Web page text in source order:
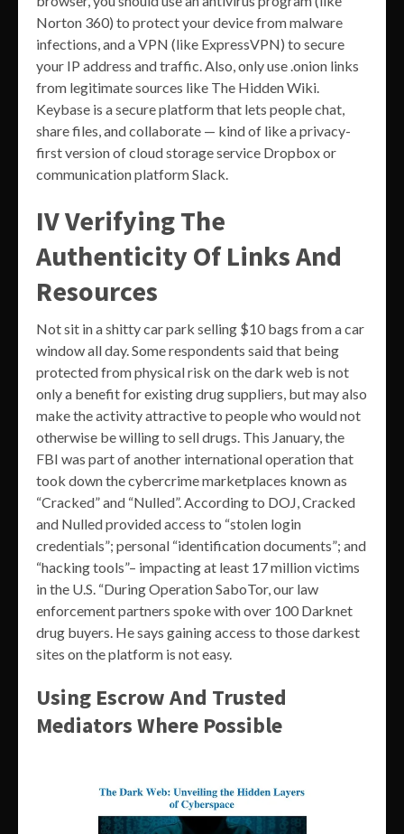
Norton 360) to protect your device from malware
infections, and a VPN (like ExpressVPN) to secure
your IP address and traffic. Also, only use .onion links
from legitimate sources like The Hidden Wiki.
Keybase is a secure platform that lets people chat,
share files, and collaborate — kind of like a privacy-
first version of cloud storage service Dropbox or
communication platform Slack.
IV Verifying The
Authenticity Of Links And
Resources
Not sit in a shitty car park selling $10 bags from a car
window all day. Some respondents said that being
protected from physical risk on the dark web is not
only a benefit for existing drug suppliers, but may also
make the activity attractive to people who would not
otherwise be willing to sell drugs. This January, the
FBI was part of another international operation that
took down the cybercrime marketplaces known as
“Cracked” and “Nulled”. According to DOJ, Cracked
and Nulled provided access to “stolen login
credentials”; personal “identification documents”; and
“hacking tools”– impacting at least 17 million victims
in the U.S. “During Operation SaboTor, our law
enforcement partners spoke with over 100 Darknet
drug buyers. He says gaining access to those darkest
sites on the platform is not easy.
Using Escrow And Trusted
Mediators Where Possible